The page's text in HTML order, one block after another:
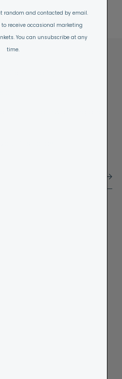
Cornwall, England
first order
random and contacted by email.
to receive occasional marketing
You can unsubscribe at any
time.